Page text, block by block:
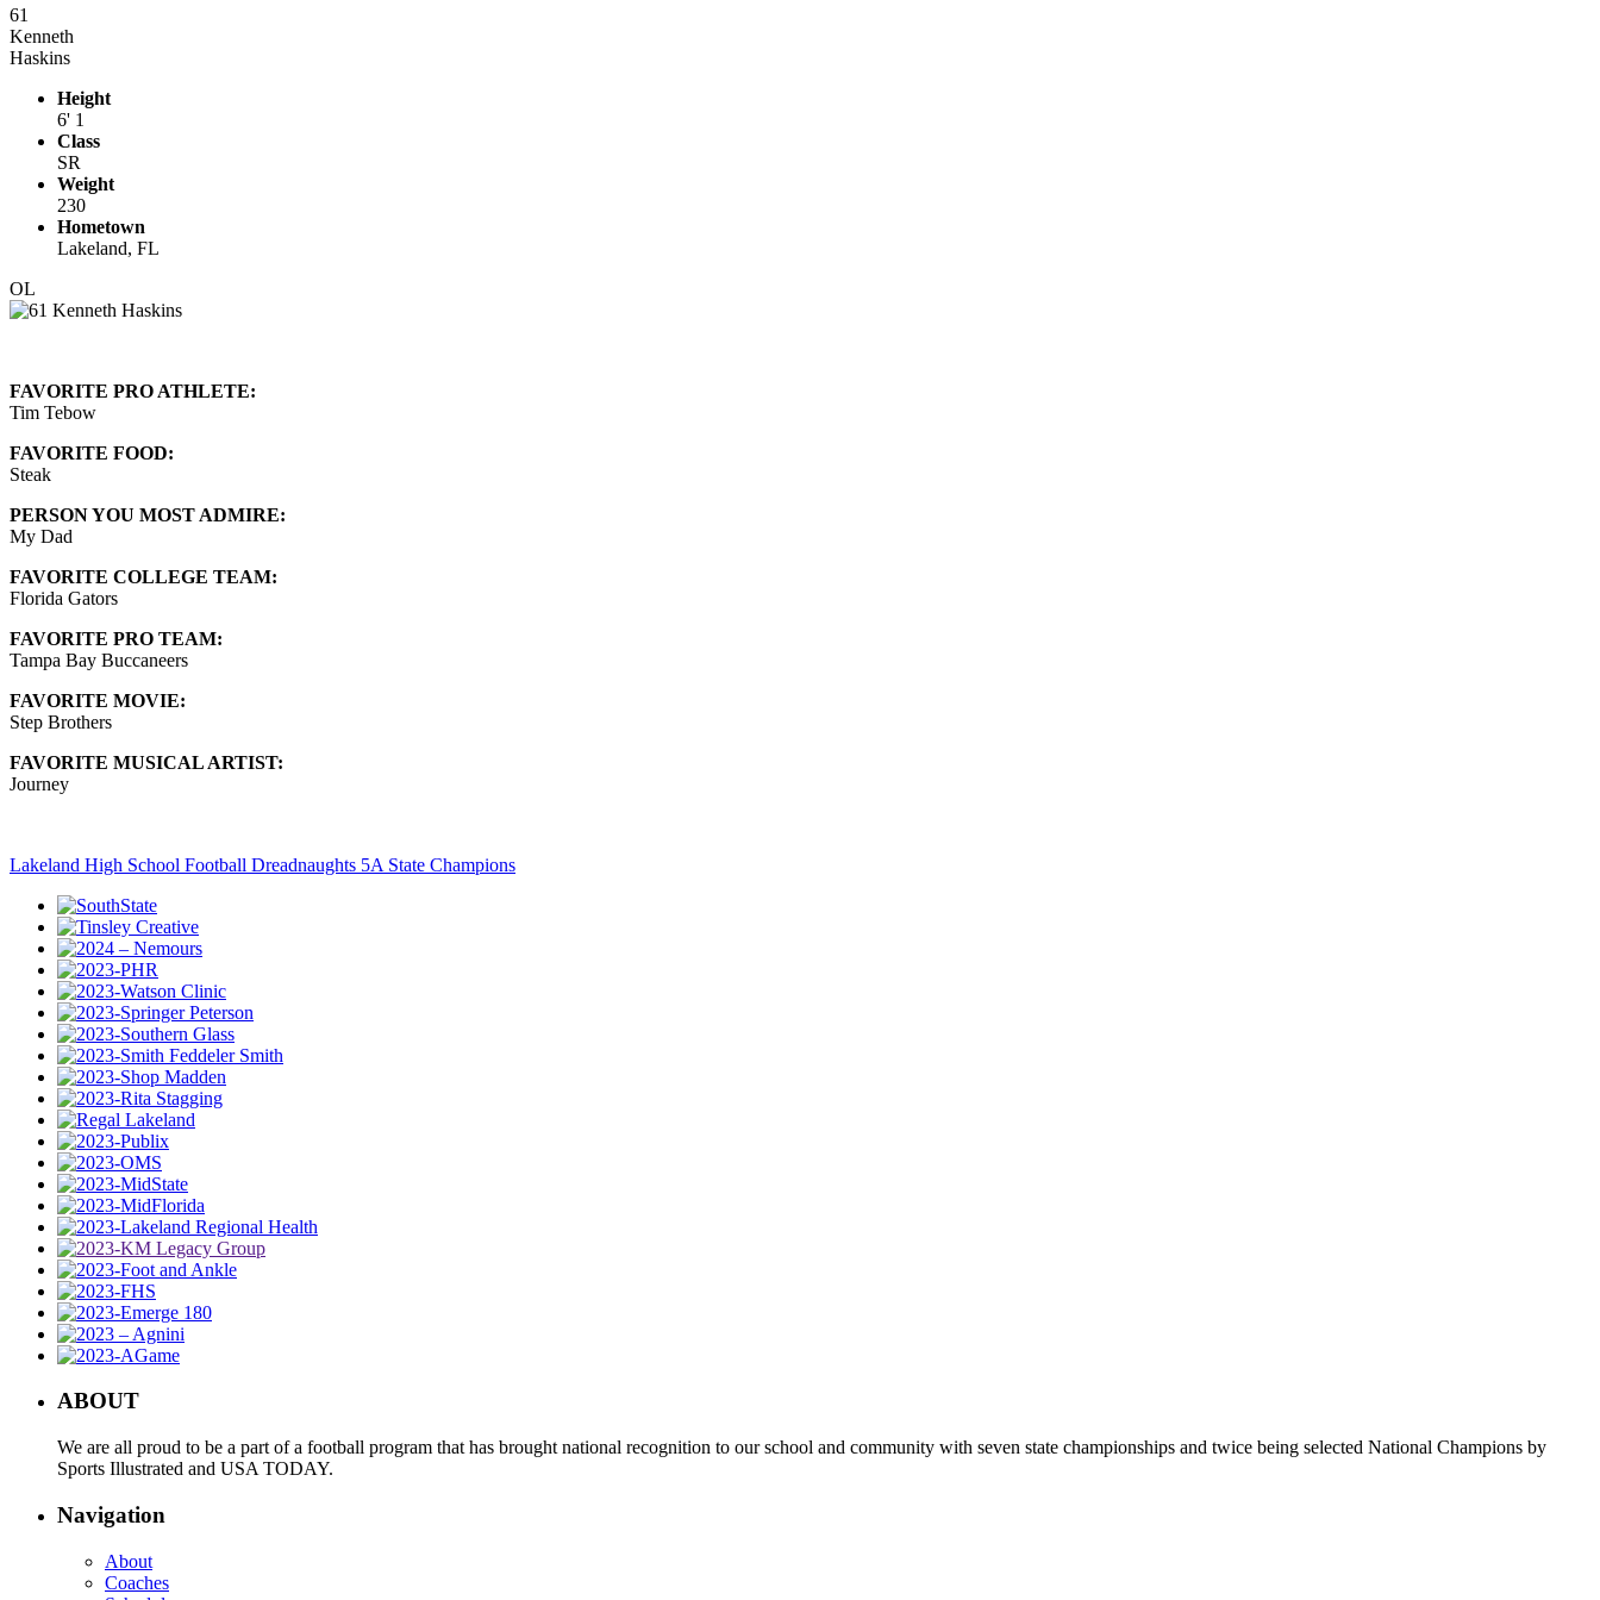
61
Kenneth
Haskins
Height
6' 1
Class
SR
Weight
230
Hometown
Lakeland, FL
OL
FAVORITE PRO ATHLETE:
Tim Tebow
FAVORITE FOOD:
Steak
PERSON YOU MOST ADMIRE:
My Dad
FAVORITE COLLEGE TEAM:
Florida Gators
FAVORITE PRO TEAM:
Tampa Bay Buccaneers
FAVORITE MOVIE:
Step Brothers
FAVORITE MUSICAL ARTIST:
Journey
Lakeland High School Football Dreadnaughts 5A State Champions
ABOUT
We are all proud to be a part of a football program that has brought national recognition to our school and community with seven state championships and twice being selected National Champions by
Sports Illustrated and USA TODAY.
Navigation
About
Coaches